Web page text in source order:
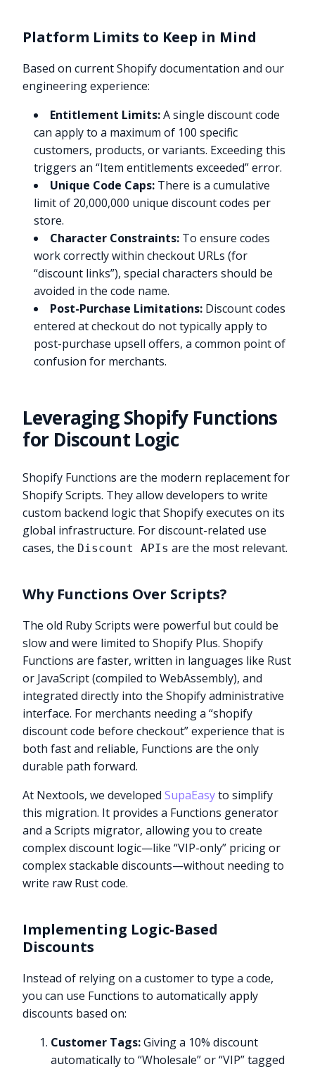
Platform Limits to Keep in Mind
Based on current Shopify documentation and our
engineering experience:
Entitlement Limits:A single discount code
can apply to a maximum of 100 specific
customers, products, or variants. Exceeding this
triggers an “Item entitlements exceeded” error.
Unique Code Caps: There is a cumulative
limit of 20,000,000 unique discount codes per
store.
Character Constraints: To ensure codes
work correctly within checkout URLs (for
“discount links”), special characters should be
avoided in the code name.
Post-Purchase Limitations: Discount codes
entered at checkout do not typically apply to
post-purchase upsell offers, a common point of
confusion for merchants.
Leveraging Shopify Functions
for Discount Logic
Shopify Functions are the modern replacement for
Shopify Scripts. They allow developers to write
custom backend logic that Shopify executes on its
global infrastructure. For discount-related use
cases, the Discount APIs are the most relevant.
Why Functions Over Scripts?
The old Ruby Scripts were powerful but could be
slow and were limited to Shopify Plus. Shopify
Functions are faster, written in languages like Rust
or JavaScript (compiled to WebAssembly), and
integrated directly into the Shopify administrative
interface. For merchants needing a “shopify
discount code before checkout” experience that is
both fast and reliable, Functions are the only
durable path forward.
At Nextools, we developedSupaEasyto simplify
this migration. It provides a Functions generator
and a Scripts migrator, allowing you to create
complex discount logic—like “VIP-only” pricing or
complex stackable discounts—without needing to
write raw Rust code.
Implementing Logic-Based
Discounts
Instead of relying on a customer to type a code,
you can use Functions to automatically apply
discounts based on:
Customer Tags:Giving a 10% discount
automatically to “Wholesale” or “VIP” tagged